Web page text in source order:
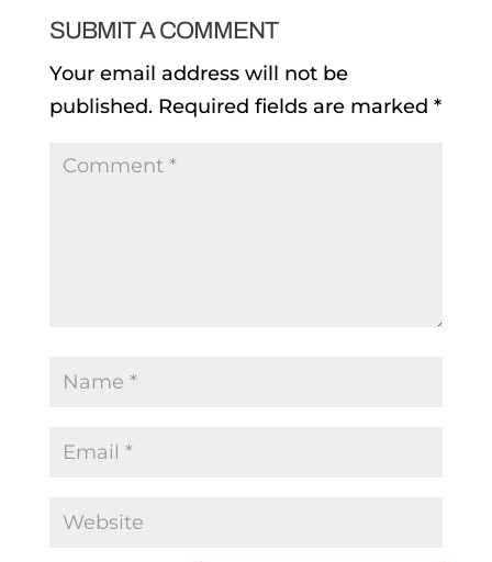
SUBMIT A COMMENT
Your email address will not be
published. Required fields are marked *